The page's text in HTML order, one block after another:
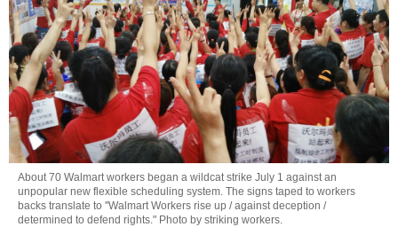
About 70 Walmart workers began a wildcat strike July 1 against an
unpopular new flexible scheduling system. The signs taped to workers
backs translate to ''Walmart Workers rise up / against deception /
determined to defend rights." Photo by striking workers.